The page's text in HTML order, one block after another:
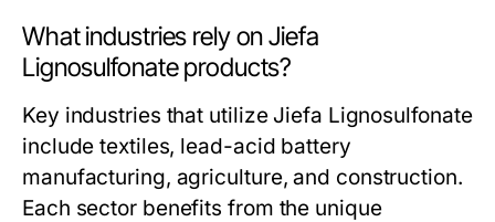
What industries rely on Jiefa
Lignosulfonate products?
Key industries that utilize Jiefa Lignosulfonate
include textiles, lead-acid battery
manufacturing, agriculture, and construction.
Each sector benefits from the unique